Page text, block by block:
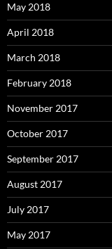
May 2018
April 2018
March 2018
February 2018
November 2017
October 2017
September 2017
August 2017
July 2017
May 2017